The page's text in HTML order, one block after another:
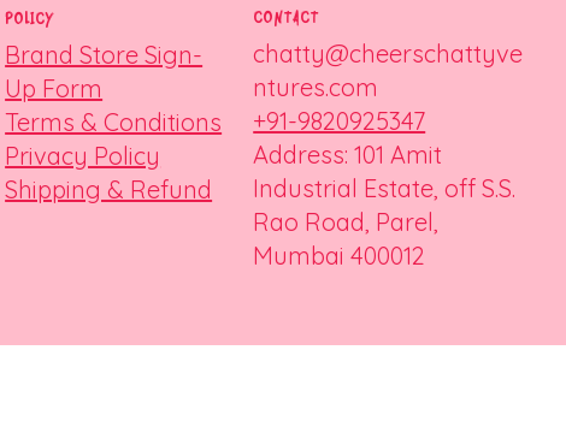
POLICY
Brand Store Sign-
Up Form
Terms & Conditions
Privacy Policy
Shipping & Refund
CONTACT
chatty@cheerschattyve
ntures.com
+91-9820925347
Address: 101 Amit
Industrial Estate, off S.S.
Rao Road, Parel,
Mumbai 400012